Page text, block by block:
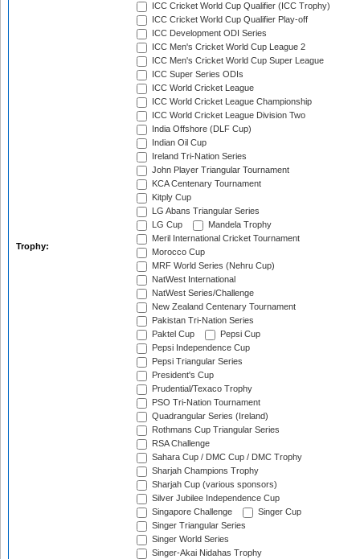
Trophy:
ICC Cricket World Cup Qualifier (ICC Trophy)
ICC Cricket World Cup Qualifier Play-off
ICC Development ODI Series
ICC Men's Cricket World Cup League 2
ICC Men's Cricket World Cup Super League
ICC Super Series ODIs
ICC World Cricket League
ICC World Cricket League Championship
ICC World Cricket League Division Two
India Offshore (DLF Cup)
Indian Oil Cup
Ireland Tri-Nation Series
John Player Triangular Tournament
KCA Centenary Tournament
Kitply Cup
LG Abans Triangular Series
LG Cup
Mandela Trophy
Meril International Cricket Tournament
Morocco Cup
MRF World Series (Nehru Cup)
NatWest International
NatWest Series/Challenge
New Zealand Centenary Tournament
Pakistan Tri-Nation Series
Paktel Cup
Pepsi Cup
Pepsi Independence Cup
Pepsi Triangular Series
President's Cup
Prudential/Texaco Trophy
PSO Tri-Nation Tournament
Quadrangular Series (Ireland)
Rothmans Cup Triangular Series
RSA Challenge
Sahara Cup / DMC Cup / DMC Trophy
Sharjah Champions Trophy
Sharjah Cup (various sponsors)
Silver Jubilee Independence Cup
Singapore Challenge
Singer Cup
Singer Triangular Series
Singer World Series
Singer-Akai Nidahas Trophy